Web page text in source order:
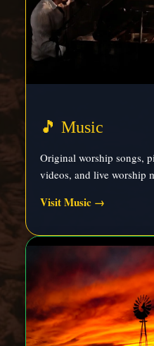
🎵 Music
Original worship songs,
videos, and live worship
Visit Music →